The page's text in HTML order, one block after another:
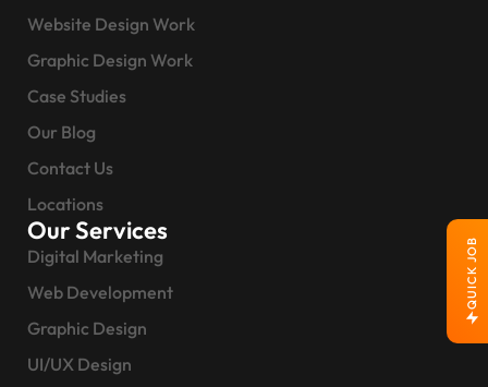
QUICK JOB
Website Design Work
Graphic Design Work
Case Studies
Our Blog
Contact Us
Locations
Our Services
Digital Marketing
Web Development
Graphic Design
UI/UX Design